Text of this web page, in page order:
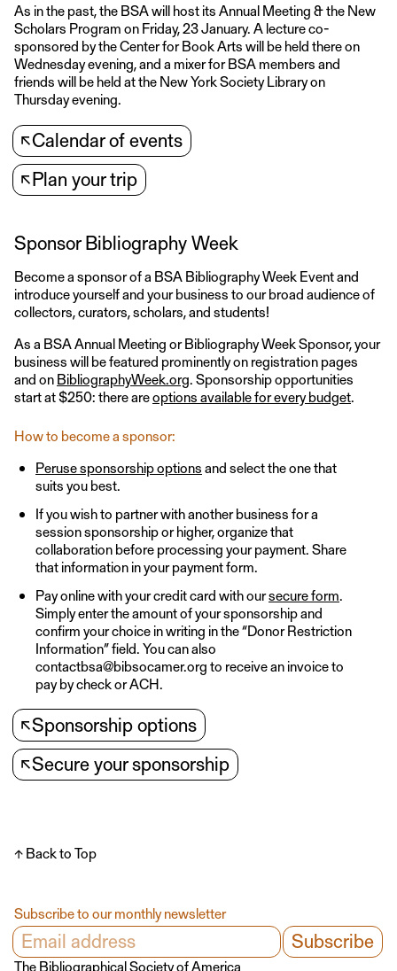
As in the past, the BSA will host its Annual Meeting & the New
Scholars Program on Friday, 23 January. A lecture co-
sponsored by the Center for Book Arts will be held there on
Wednesday evening, and a mixer for BSA members and
friends will be held at the New York Society Library on
Thursday evening.
↖Calendar of events
↖Plan your trip
Sponsor Bibliography Week
Become a sponsor of a BSA Bibliography Week Event and
introduce yourself and your business to our broad audience of
collectors, curators, scholars, and students!
As a BSA Annual Meeting or Bibliography Week Sponsor, your
business will be featured prominently on registration pages
and onBibliographyWeek.org. Sponsorship opportunities
start at $250: there areoptions available for every budget.
How to become a sponsor:
Peruse sponsorship optionsand select the one that
suits you best.
If you wish to partner with another business for a
session sponsorship or higher, organize that
collaboration before processing your payment. Share
that information in your payment form.
Pay online with your credit card with oursecure form.
Simply enter the amount of your sponsorship and
confirm your choice in writing in the “Donor Restriction
Information” field. You can also
contactbsa@bibsocamer.org to receive an invoice to
pay by check or ACH.
↖Sponsorship options
↖Secure your sponsorship
↑ Back to Top
The Bibliographical Society of America
Subscribe to our monthly newsletter